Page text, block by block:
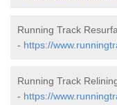
Running Track
- https://
Running Track
- https://